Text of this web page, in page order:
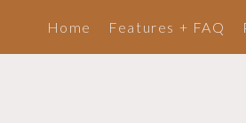
content
Home Features + FAQ